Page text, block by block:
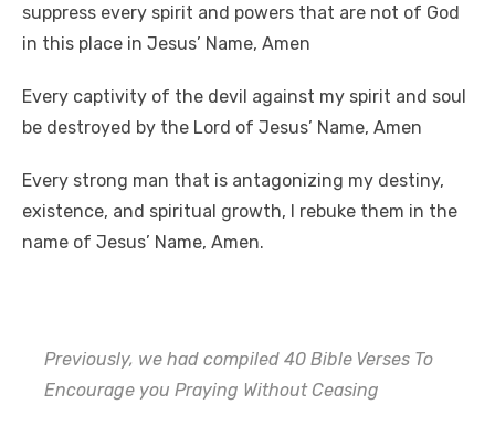
suppress every spirit and powers that are not of God
in this place in Jesus’ Name, Amen
Every captivity of the devil against my spirit and soul
be destroyed by the Lord of Jesus’ Name, Amen
Every strong man that is antagonizing my destiny,
existence, and spiritual growth, I rebuke them in the
name of Jesus’ Name, Amen.
Previously, we had compiled 40 Bible Verses To
Encourage you Praying Without Ceasing